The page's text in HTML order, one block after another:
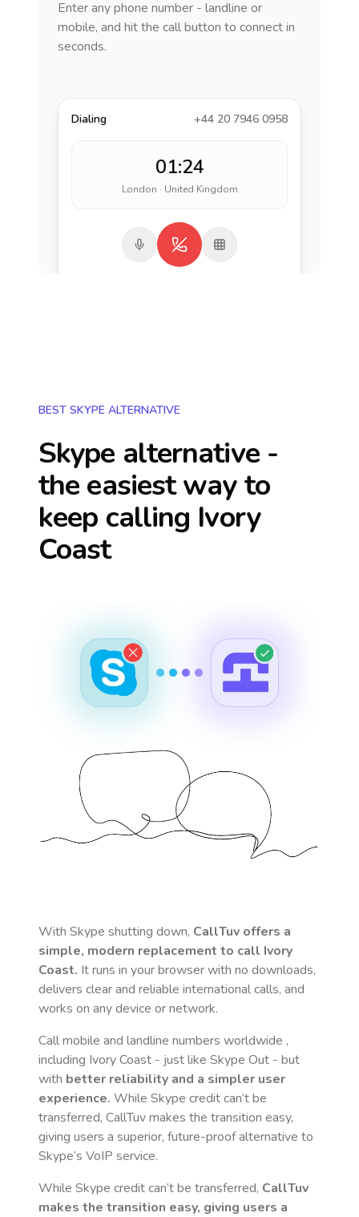
Enter any phone number - landline or
mobile, and hit the call button to connect in
seconds.
Dialing +44 20 7946 0958
01:24
London · United Kingdom
BEST SKYPE ALTERNATIVE
Skype alternative -
the easiest way to
keep calling Ivory
Coast
With Skype shutting down, CallTuv offers a
simple, modern replacement to call Ivory
Coast. It runs in your browser with no downloads,
delivers clear and reliable international calls, and
works on any device or network.
Call mobile and landline numbers worldwide ,
including Ivory Coast - just like Skype Out - but
with better reliability and a simpler user
experience. While Skype credit can’t be
transferred, CallTuv makes the transition easy,
giving users a superior, future-proof alternative to
Skype’s VoIP service.
While Skype credit can’t be transferred, CallTuv
makes the transition easy, giving users a